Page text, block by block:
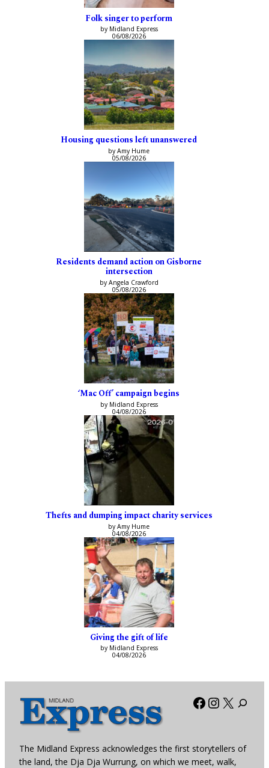
Folk singer to perform
by Midland Express
06/08/2026
Housing questions left unanswered
by Amy Hume
05/08/2026
Residents demand action on Gisborne
intersection
by Angela Crawford
05/08/2026
‘Mac Off’ campaign begins
by Midland Express
04/08/2026
Thefts and dumping impact charity services
by Amy Hume
04/08/2026
Giving the gift of life
by Midland Express
04/08/2026
Facebook
X
The Midland Express acknowledges the first storytellers of
the land, the Dja Dja Wurrung, on which we meet, walk,